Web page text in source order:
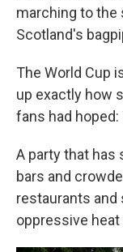
marching to the
Scotland's
The World Cup
up exactly how
fans had
A party that
bars and
restaurants and
oppressive